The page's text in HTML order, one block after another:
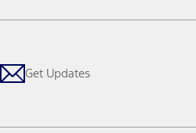
Get Updates